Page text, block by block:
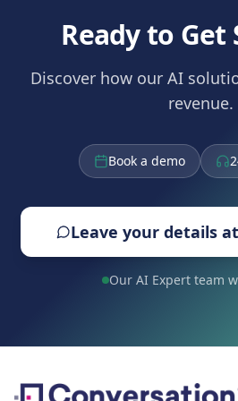
Ready to Get
Discover how our AI
revenue.
Book a demo
Leave your details
Our AI Expert team